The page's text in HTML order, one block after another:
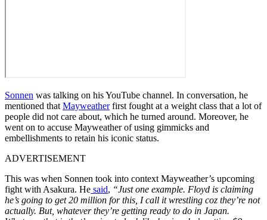
Sonnen was talking on his YouTube channel. In conversation, he
mentioned that Mayweatherfirst fought at a weight class that a lot of
people did not care about, which he turned around. Moreover, he
went on to accuse Mayweather of using gimmicks and
embellishments to retain his iconic status.
ADVERTISEMENT
This was when Sonnen took into context Mayweather’s upcoming
fight with Asakura. He said, “Just one example. Floyd is claiming
he’s going to get 20 million for this, I call it wrestling coz they’re not
actually. But, whatever they’re getting ready to do in Japan.